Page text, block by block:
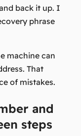
back it up. I
phrase
machine can
That
of mistakes.
and
steps